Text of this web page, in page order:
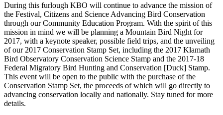
During this furlough KBO will continue to advance the mission of
the Festival, Citizens and Science Advancing Bird Conservation
through our Community Education Program. With the spirit of this
mission in mind we will be planning a Mountain Bird Night for
2017, with a keynote speaker, possible field trips, and the unveiling
of our 2017 Conservation Stamp Set, including the 2017 Klamath
Bird Observatory Conservation Science Stamp and the 2017-18
Federal Migratory Bird Hunting and Conservation [Duck] Stamp.
This event will be open to the public with the purchase of the
Conservation Stamp Set, the proceeds of which will go directly to
advancing conservation locally and nationally. Stay tuned for more
details.